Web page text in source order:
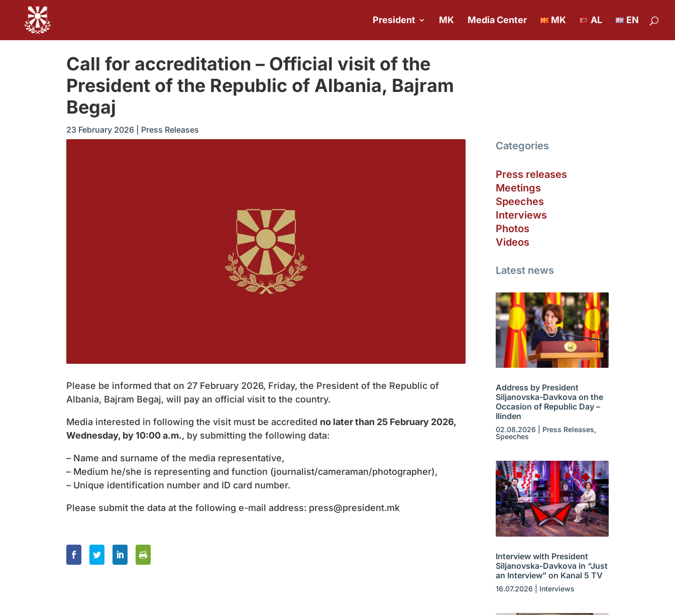
President MK Media Center MK AL EN
Call for accreditation – Official visit of the
President of the Republic of Albania, Bajram
Begaj
23 February 2026 Press Releases
Please be informed that on 27 February 2026, Friday, the President of the Republic of
Albania, Bajram Begaj, will pay an official visit to the country.
Media interested in following the visit must be accredited no later than 25 February 2026,
Wednesday, by 10:00 a.m., by submitting the following data:
– Name and surname of the media representative,
– Medium he/she is representing and function (journalist/cameraman/photographer),
– Unique identification number and ID card number.
Please submit the data at the following e-mail address: press@president.mk
Categories
Press releases
Meetings
Speeches
Interviews
Photos
Videos
Latest news
Address by President
Siljanovska-Davkova on the
Occasion of Republic Day –
Ilinden
02.08.2026 Press Releases,
Speeches
Interview with President
Siljanovska-Davkova in “Just
an Interview” on Kanal 5 TV
16.07.2026 Interviews